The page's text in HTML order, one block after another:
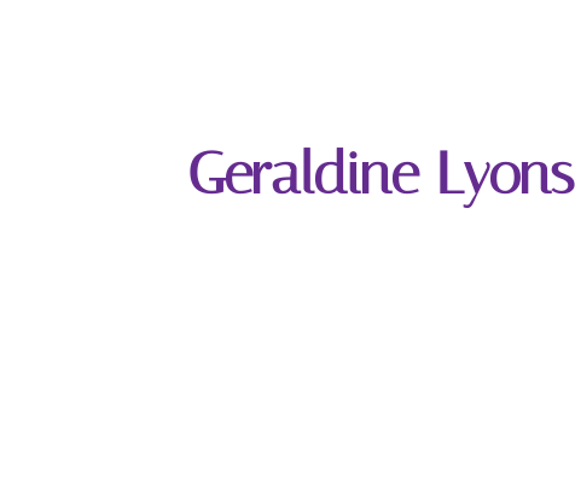
Geraldine Lyons